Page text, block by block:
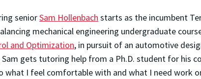
seniorSam Hollenbach starts as the incumbent
mechanical engineering undergraduate
and Optimization, in pursuit of an automotive
gets tutoring help from a Ph.D. student for his
I feel comfortable with and what I need work